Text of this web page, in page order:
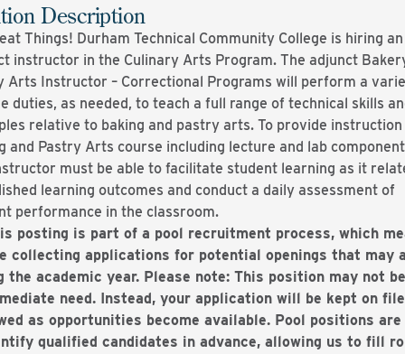
Description
Things! Durham Technical Community College is hiring an
instructor in the Culinary Arts Program. The adjunct
Arts Instructor – Correctional Programs will perform a
duties, as needed, to teach a full range of technical skills
relative to baking and pastry arts. To provide
and Pastry Arts course including lecture and lab
must be able to facilitate student learning as it
learning outcomes and conduct a daily assessment of
performance in the classroom.
posting is part of a pool recruitment process, which
collecting applications for potential openings that may
the academic year. Please note: This position may not
need. Instead, your application will be kept on
as opportunities become available. Pool positions are
qualified candidates in advance, allowing us to fill